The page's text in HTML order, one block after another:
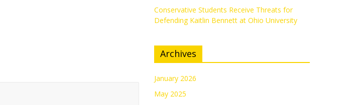
Conservative Students Receive Threats for
Defending Kaitlin Bennett at Ohio University
Archives
January 2026
May 2025